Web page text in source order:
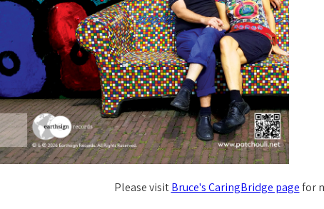
Please visitBruce's CaringBridge pagefor